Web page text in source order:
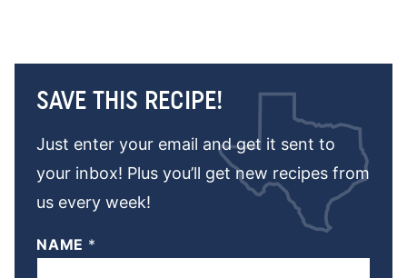
SAVE THIS RECIPE!
Just enter your email and get it sent to
your inbox! Plus you’ll get new recipes from
us every week!
NAME *